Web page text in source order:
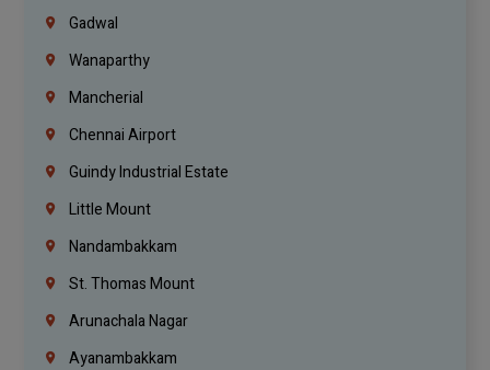
Gadwal
Wanaparthy
Mancherial
Chennai Airport
Guindy Industrial Estate
Little Mount
Nandambakkam
St. Thomas Mount
Arunachala Nagar
Ayanambakkam